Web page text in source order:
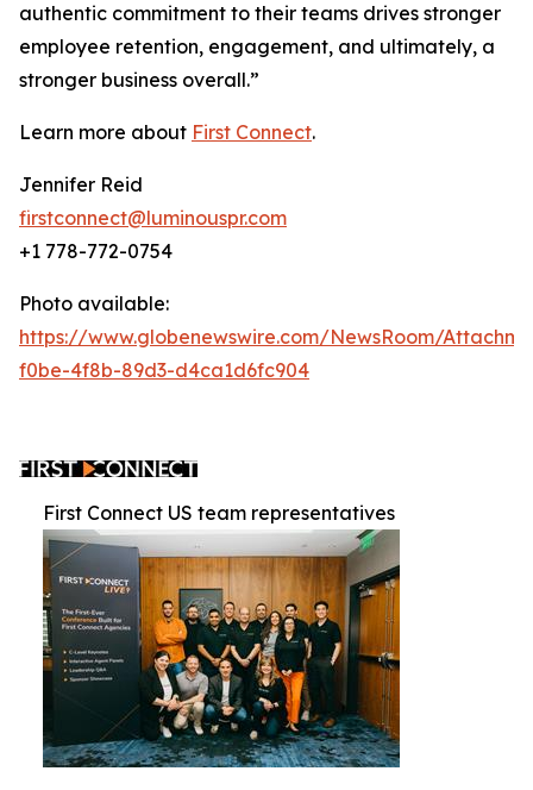
authentic commitment to their teams drives stronger
employee retention, engagement, and ultimately, a
stronger business overall.”
Learn more about First Connect.
Jennifer Reid
firstconnect@luminouspr.com
+1 778-772-0754
Photo available:
https://www.globenewswire.com/NewsRoom/
f0be-4f8b-89d3-d4ca1d6fc904
First Connect US team representatives